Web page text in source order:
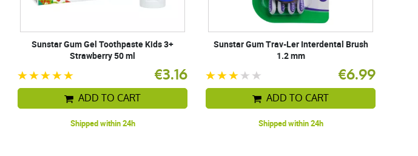
Sunstar Gum Gel Toothpaste Kids 3+
Strawberry 50 ml
€3.16
ADD TO CART
Shipped within 24h
Sunstar Gum Trav-Ler Interdental Brush
1.2 mm
€6.99
ADD TO CART
Shipped within 24h